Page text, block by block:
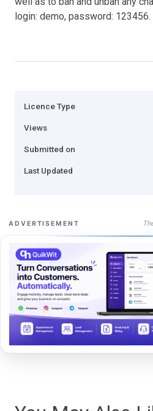
login: demo, password: 123456.
Licence Type
Views
Submitted on
Last Updated
ADVERTISEMENT